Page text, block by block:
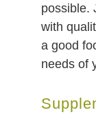
possible.
with
a good
needs of